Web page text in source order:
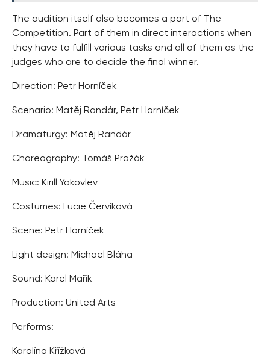
The audition itself also becomes a part of The
Competition. Part of them in direct interactions when
they have to fulfill various tasks and all of them as the
judges who are to decide the final winner.
Direction: Petr Horníček
Scenario: Matěj Randár, Petr Horníček
Dramaturgy: Matěj Randár
Choreography: Tomáš Pražák
Music: Kirill Yakovlev
Costumes: Lucie Červíková
Scene: Petr Horníček
Light design: Michael Bláha
Sound: Karel Mařík
Production: United Arts
Performs:
Karolína Křížková